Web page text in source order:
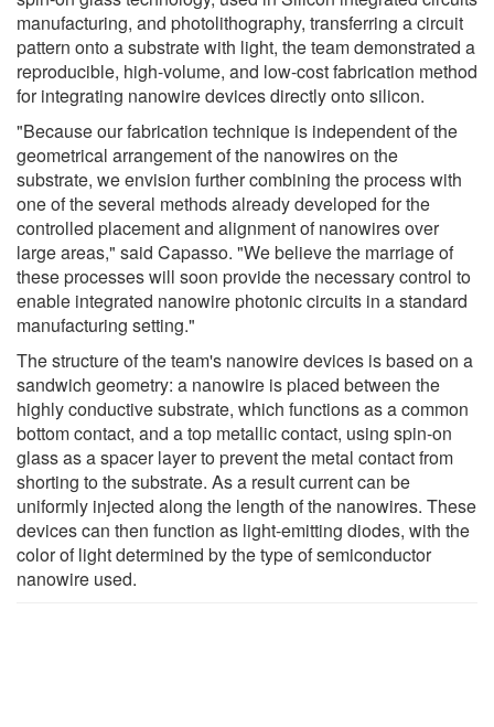
manufacturing, and photolithography, transferring a circuit
pattern onto a substrate with light, the team demonstrated a
reproducible, high-volume, and low-cost fabrication method
for integrating nanowire devices directly onto silicon.
"Because our fabrication technique is independent of the
geometrical arrangement of the nanowires on the
substrate, we envision further combining the process with
one of the several methods already developed for the
controlled placement and alignment of nanowires over
large areas," said Capasso. "We believe the marriage of
these processes will soon provide the necessary control to
enable integrated nanowire photonic circuits in a standard
manufacturing setting."
The structure of the team's nanowire devices is based on a
sandwich geometry: a nanowire is placed between the
highly conductive substrate, which functions as a common
bottom contact, and a top metallic contact, using spin-on
glass as a spacer layer to prevent the metal contact from
shorting to the substrate. As a result current can be
uniformly injected along the length of the nanowires. These
devices can then function as light-emitting diodes, with the
color of light determined by the type of semiconductor
nanowire used.